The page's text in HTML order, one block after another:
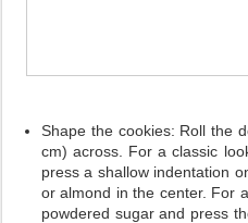
Shape the cookies: Roll the
cm) across. For a classic
press a shallow indentation
or almond in the center. For
powdered sugar and press